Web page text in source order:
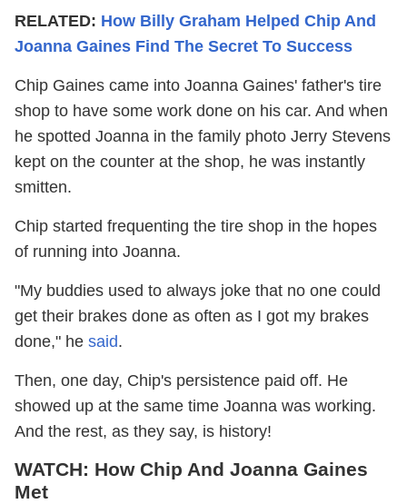
RELATED: How Billy Graham Helped Chip And
Joanna Gaines Find The Secret To Success
Chip Gaines came into Joanna Gaines' father's tire
shop to have some work done on his car. And when
he spotted Joanna in the family photo Jerry Stevens
kept on the counter at the shop, he was instantly
smitten.
Chip started frequenting the tire shop in the hopes
of running into Joanna.
"My buddies used to always joke that no one could
get their brakes done as often as I got my brakes
done," he said.
Then, one day, Chip's persistence paid off. He
showed up at the same time Joanna was working.
And the rest, as they say, is history!
WATCH: How Chip And Joanna Gaines
Met